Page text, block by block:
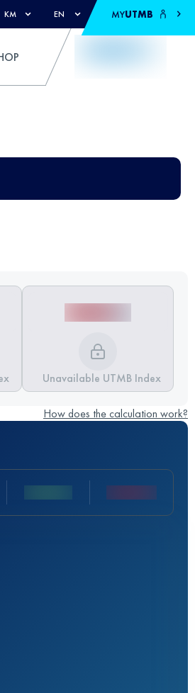
KM EN MYUTMB
Unavailable UTMB Index
How does the calculation work?